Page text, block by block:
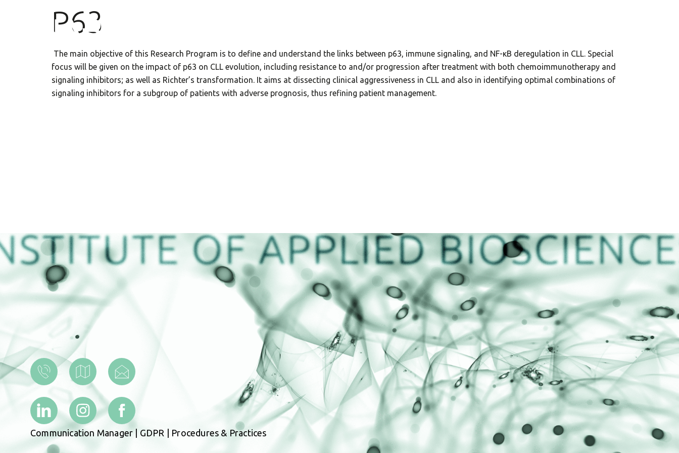
P63
The main objective of this Research Program is to define and understand the links between p63, immune signaling, and NF-κB deregulation in CLL. Special
focus will be given on the impact of p63 on CLL evolution, including resistance to and/or progression after treatment with both chemoimmunotherapy and
signaling inhibitors; as well as Richter’s transformation. It aims at dissecting clinical aggressiveness in CLL and also in identifying optimal combinations of
signaling inhibitors for a subgroup of patients with adverse prognosis, thus refining patient management.
Communication Manager| GDPR Procedures & Practices